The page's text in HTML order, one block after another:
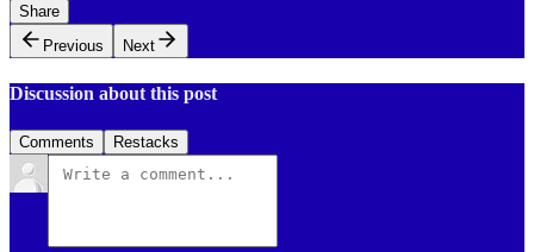
Share
Previous
Next
Discussion about this post
Comments Restacks